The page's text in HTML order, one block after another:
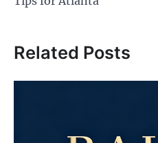
Related Posts